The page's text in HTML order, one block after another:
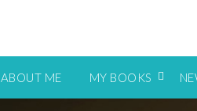
ABOUT ME MY BOOKS